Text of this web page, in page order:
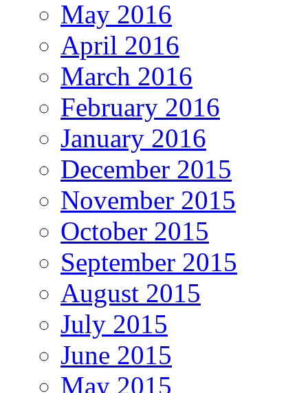
May 2016
April 2016
March 2016
February 2016
January 2016
December 2015
November 2015
October 2015
September 2015
August 2015
July 2015
June 2015
May 2015